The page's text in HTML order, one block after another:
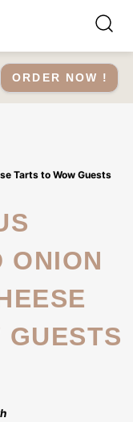
ORDER NOW !
Tarts to Wow Guests
ONION